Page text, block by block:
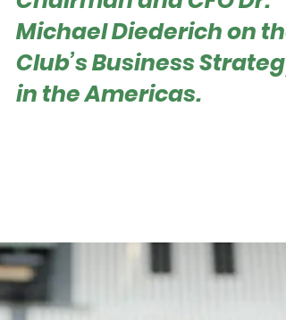
Bayern’s Executive Vice
Chairman and CFO Dr.
Michael Diederich on the
Club’s Business Strategy
FIFA Club World Cup 2025 — a tournament
not only brings together the world’s top clubs,
brand positioning. For Bayern, it’s an